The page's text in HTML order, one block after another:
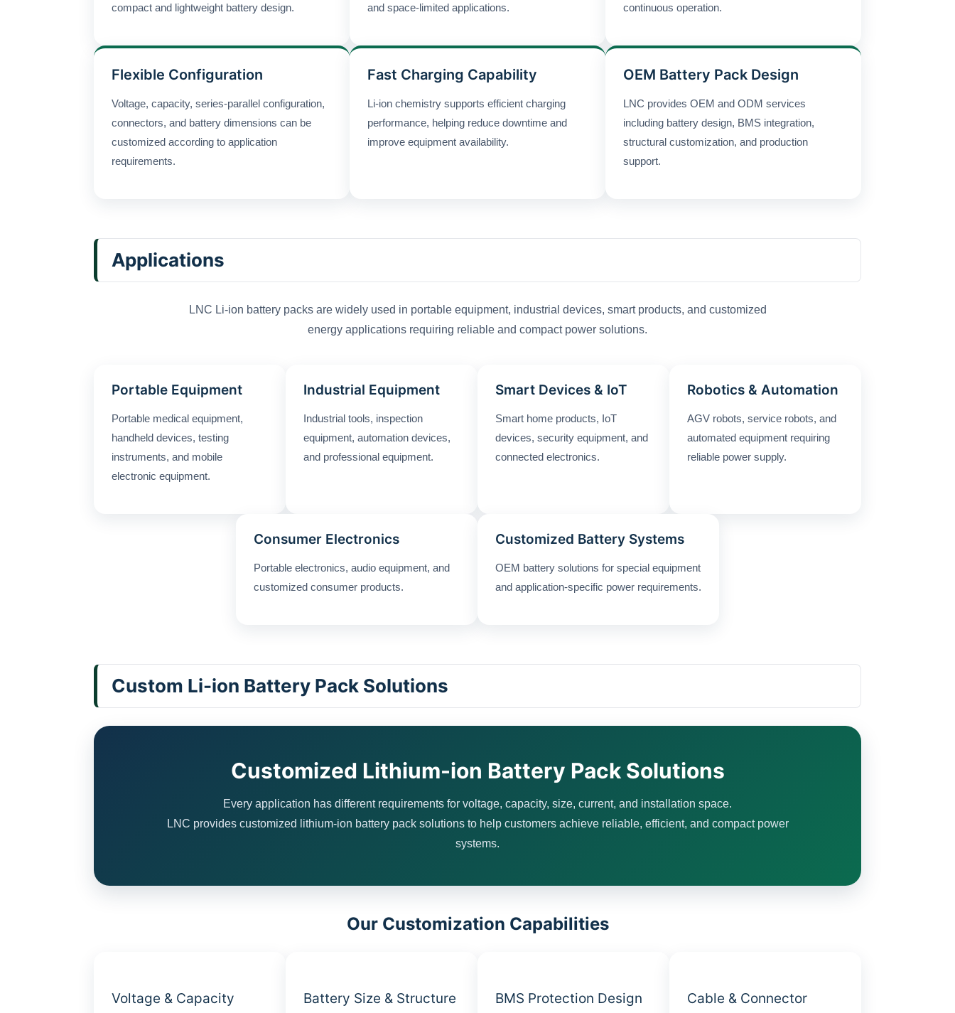
compact and lightweight battery design.
and space-limited applications.
continuous operation.
Flexible Configuration
Voltage, capacity, series-parallel configuration,
connectors, and battery dimensions can be
customized according to application
requirements.
Fast Charging Capability
Li-ion chemistry supports efficient charging
performance, helping reduce downtime and
improve equipment availability.
OEM Battery Pack Design
LNC provides OEM and ODM services
including battery design, BMS integration,
structural customization, and production
support.
Applications
LNC Li-ion battery packs are widely used in portable equipment, industrial devices, smart products, and customized
energy applications requiring reliable and compact power solutions.
Portable Equipment
Portable medical equipment,
handheld devices, testing
instruments, and mobile
electronic equipment.
Industrial Equipment
Industrial tools, inspection
equipment, automation devices,
and professional equipment.
Smart Devices & IoT
Smart home products, IoT
devices, security equipment, and
connected electronics.
Robotics & Automation
AGV robots, service robots, and
automated equipment requiring
reliable power supply.
Consumer Electronics
Portable electronics, audio equipment, and
customized consumer products.
Customized Battery Systems
OEM battery solutions for special equipment
and application-specific power requirements.
Custom Li-ion Battery Pack Solutions
Customized Lithium-ion Battery Pack Solutions
Every application has different requirements for voltage, capacity, size, current, and installation space.
LNC provides customized lithium-ion battery pack solutions to help customers achieve reliable, efficient, and compact power
systems.
Our Customization Capabilities
Voltage & Capacity Battery Size & Structure BMS Protection Design Cable & Connector